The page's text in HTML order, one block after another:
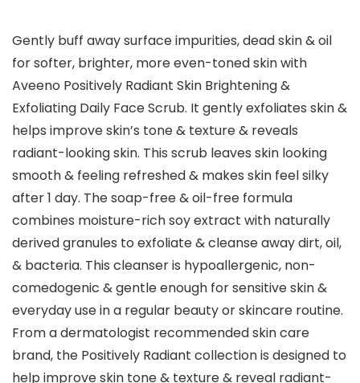
Gently buff away surface impurities, dead skin & oil
for softer, brighter, more even-toned skin with
Aveeno Positively Radiant Skin Brightening &
Exfoliating Daily Face Scrub. It gently exfoliates skin &
helps improve skin’s tone & texture & reveals
radiant-looking skin. This scrub leaves skin looking
smooth & feeling refreshed & makes skin feel silky
after 1 day. The soap-free & oil-free formula
combines moisture-rich soy extract with naturally
derived granules to exfoliate & cleanse away dirt, oil,
& bacteria. This cleanser is hypoallergenic, non-
comedogenic & gentle enough for sensitive skin &
everyday use in a regular beauty or skincare routine.
From a dermatologist recommended skin care
brand, the Positively Radiant collection is designed to
help improve skin tone & texture & reveal radiant-